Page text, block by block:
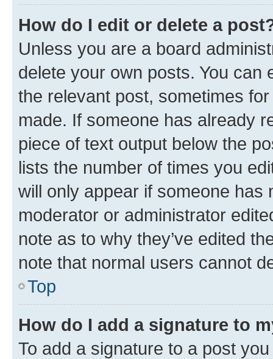
How do I edit or delete a
Unless you are a board
delete your own posts. You can
the relevant post, sometimes
made. If someone has already
piece of text output below the
lists the number of times you
will only appear if someone has
moderator or administrator
note as to why they’ve edited
note that normal users cannot
Top
How do I add a signature to
To add a signature to a post